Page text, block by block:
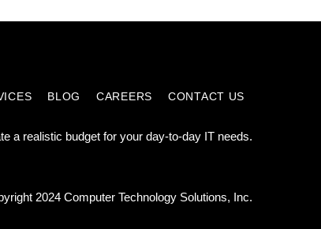
BLOG CAREERS CONTACT US
a realistic budget for your day-to-day IT needs.
2024 Computer Technology Solutions, Inc.